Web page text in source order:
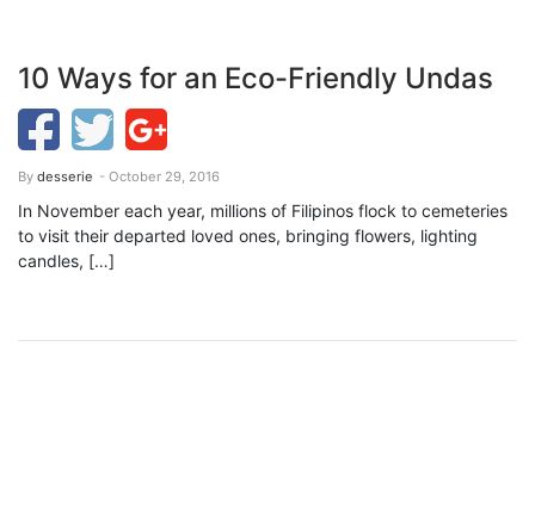
10 Ways for an Eco-Friendly Undas
By desserie - October 29, 2016
In November each year, millions of Filipinos flock to cemeteries
to visit their departed loved ones, bringing flowers, lighting
candles, […]